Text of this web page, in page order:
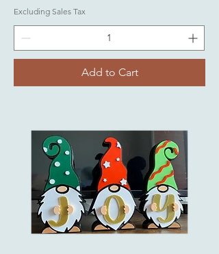
Excluding Sales Tax
Add to Cart